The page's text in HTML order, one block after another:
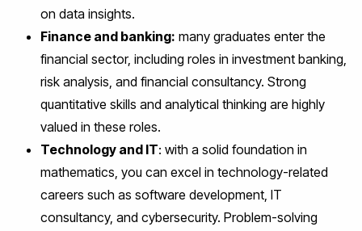
on data insights.
Finance and banking: many graduates enter the
financial sector, including roles in investment banking,
risk analysis, and financial consultancy. Strong
quantitative skills and analytical thinking are highly
valued in these roles.
Technology and IT: with a solid foundation in
mathematics, you can excel in technology-related
careers such as software development, IT
consultancy, and cybersecurity. Problem-solving